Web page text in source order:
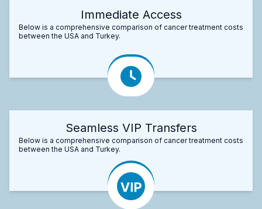
Immediate Access
Below is a comprehensive comparison of cancer treatment costs
between the USA and Turkey.
Seamless VIP Transfers
Below is a comprehensive comparison of cancer treatment costs
between the USA and Turkey.